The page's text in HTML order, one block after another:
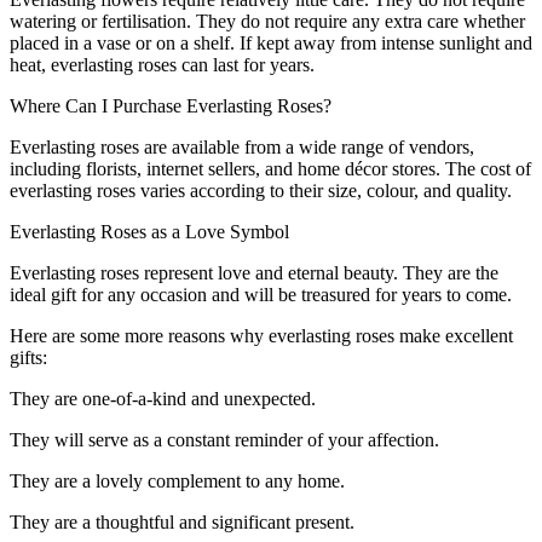
watering or fertilisation. They do not require any extra care whether
placed in a vase or on a shelf. If kept away from intense sunlight and
heat, everlasting roses can last for years.
Where Can I Purchase Everlasting Roses?
Everlasting roses are available from a wide range of vendors,
including florists, internet sellers, and home décor stores. The cost of
everlasting roses varies according to their size, colour, and quality.
Everlasting Roses as a Love Symbol
Everlasting roses represent love and eternal beauty. They are the
ideal gift for any occasion and will be treasured for years to come.
Here are some more reasons why everlasting roses make excellent
gifts:
They are one-of-a-kind and unexpected.
They will serve as a constant reminder of your affection.
They are a lovely complement to any home.
They are a thoughtful and significant present.